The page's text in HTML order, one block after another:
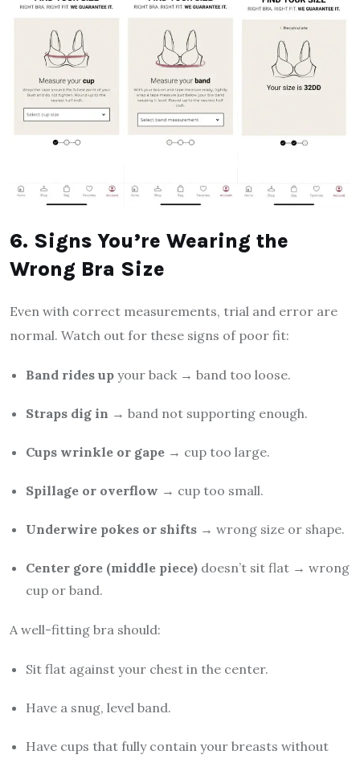
6. Signs You’re Wearing the
Wrong Bra Size
Even with correct measurements, trial and error are
normal. Watch out for these signs of poor fit:
Band rides up your back → band too loose.
Straps dig in → band not supporting enough.
Cups wrinkle or gape → cup too large.
Spillage or overflow → cup too small.
Underwire pokes or shifts → wrong size or shape.
Center gore (middle piece) doesn’t sit flat → wrong
cup or band.
A well-fitting bra should:
Sit flat against your chest in the center.
Have a snug, level band.
Have cups that fully contain your breasts without